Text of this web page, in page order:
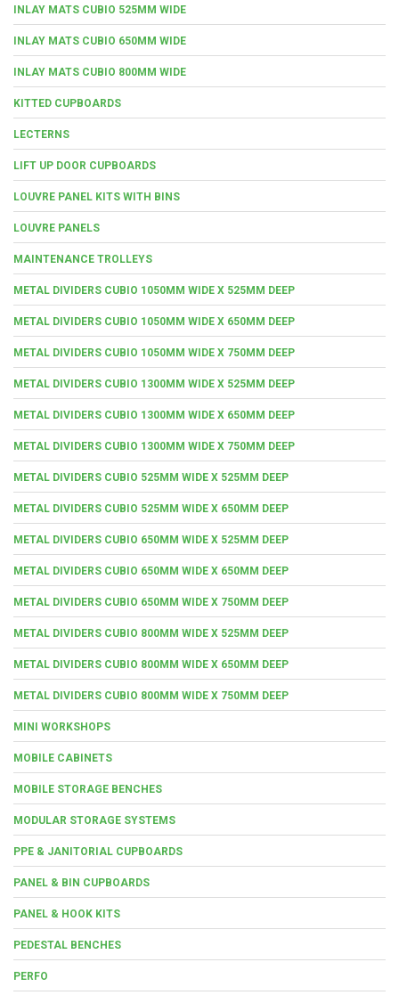
INLAY MATS CUBIO 525MM WIDE
INLAY MATS CUBIO 650MM WIDE
INLAY MATS CUBIO 800MM WIDE
KITTED CUPBOARDS
LECTERNS
LIFT UP DOOR CUPBOARDS
LOUVRE PANEL KITS WITH BINS
LOUVRE PANELS
MAINTENANCE TROLLEYS
METAL DIVIDERS CUBIO 1050MM WIDE X 525MM DEEP
METAL DIVIDERS CUBIO 1050MM WIDE X 650MM DEEP
METAL DIVIDERS CUBIO 1050MM WIDE X 750MM DEEP
METAL DIVIDERS CUBIO 1300MM WIDE X 525MM DEEP
METAL DIVIDERS CUBIO 1300MM WIDE X 650MM DEEP
METAL DIVIDERS CUBIO 1300MM WIDE X 750MM DEEP
METAL DIVIDERS CUBIO 525MM WIDE X 525MM DEEP
METAL DIVIDERS CUBIO 525MM WIDE X 650MM DEEP
METAL DIVIDERS CUBIO 650MM WIDE X 525MM DEEP
METAL DIVIDERS CUBIO 650MM WIDE X 650MM DEEP
METAL DIVIDERS CUBIO 650MM WIDE X 750MM DEEP
METAL DIVIDERS CUBIO 800MM WIDE X 525MM DEEP
METAL DIVIDERS CUBIO 800MM WIDE X 650MM DEEP
METAL DIVIDERS CUBIO 800MM WIDE X 750MM DEEP
MINI WORKSHOPS
MOBILE CABINETS
MOBILE STORAGE BENCHES
MODULAR STORAGE SYSTEMS
PPE & JANITORIAL CUPBOARDS
PANEL & BIN CUPBOARDS
PANEL & HOOK KITS
PEDESTAL BENCHES
PERFO